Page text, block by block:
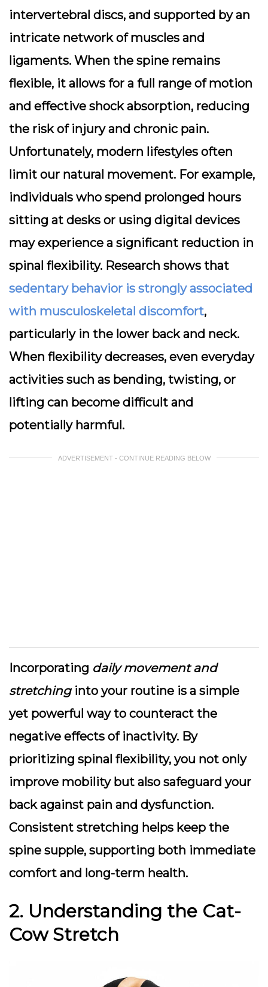
intervertebral discs, and supported by an
intricate network of muscles and
ligaments. When the spine remains
flexible, it allows for a full range of motion
and effective shock absorption, reducing
the risk of injury and chronic pain.
Unfortunately, modern lifestyles often
limit our natural movement. For example,
individuals who spend prolonged hours
sitting at desks or using digital devices
may experience a significant reduction in
spinal flexibility. Research shows that
sedentary behavior is strongly associated
with musculoskeletal discomfort,
particularly in the lower back and neck.
When flexibility decreases, even everyday
activities such as bending, twisting, or
lifting can become difficult and
potentially harmful.
ADVERTISEMENT - CONTINUE READING BELOW
Incorporating daily movement and
stretchinginto your routine is a simple
yet powerful way to counteract the
negative effects of inactivity. By
prioritizing spinal flexibility, you not only
improve mobility but also safeguard your
back against pain and dysfunction.
Consistent stretching helps keep the
spine supple, supporting both immediate
comfort and long-term health.
2. Understanding the Cat-
Cow Stretch